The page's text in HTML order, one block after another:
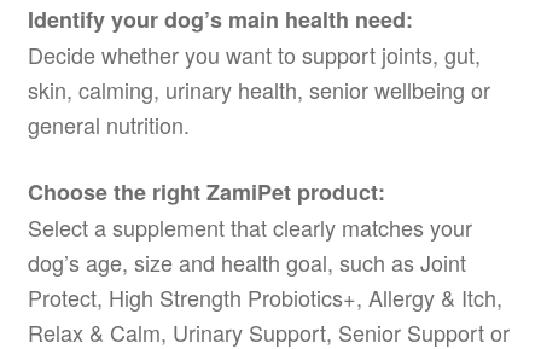
Identify your dog’s main health need:
Decide whether you want to support joints, gut,
skin, calming, urinary health, senior wellbeing or
general nutrition.
Choose the right ZamiPet product:
Select a supplement that clearly matches your
dog’s age, size and health goal, such as Joint
Protect, High Strength Probiotics+, Allergy & Itch,
Relax & Calm, Urinary Support, Senior Support or